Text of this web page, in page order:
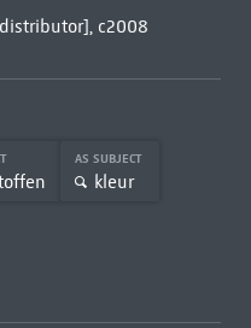
c2008
AS SUBJECT
kleur